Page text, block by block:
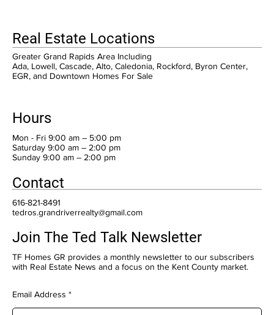
Real Estate Locations
Greater Grand Rapids Area Including
Ada, Lowell, Cascade, Alto, Caledonia, Rockford, Byron Center,
EGR, and Downtown Homes For Sale
Hours
Mon - Fri 9:00 am – 5:00 pm
Saturday 9:00 am – 2:00 pm
​Sunday 9:00 am – 2:00 pm
Contact
616-821-8491
tedros.grandriverrealty@gmail.com
Join The Ted Talk Newsletter
TF Homes GR provides a monthly newsletter to our subscribers
with Real Estate News and a focus on the Kent County market.
Email Address